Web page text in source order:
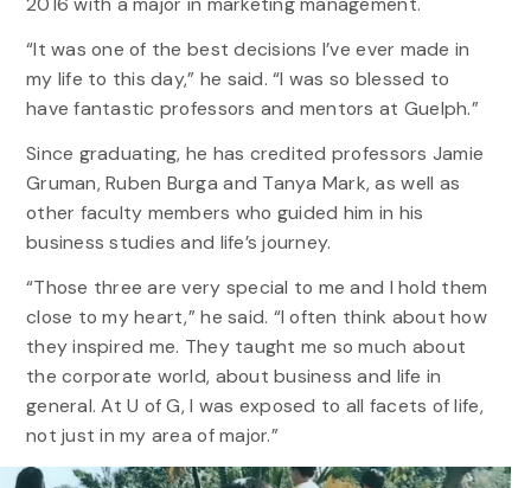
“It was one of the best decisions I’ve ever made in
my life to this day,” he said. “I was so blessed to
have fantastic professors and mentors at Guelph.”
Since graduating, he has credited professors Jamie
Gruman, Ruben Burga and Tanya Mark, as well as
other faculty members who guided him in his
business studies and life’s journey.
“Those three are very special to me and I hold them
close to my heart,” he said. “I often think about how
they inspired me. They taught me so much about
the corporate world, about business and life in
general. At U of G, I was exposed to all facets of life,
not just in my area of major.”